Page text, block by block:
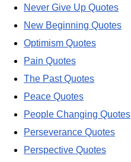
Never Give Up Quotes
New Beginning Quotes
Optimism Quotes
Pain Quotes
The Past Quotes
Peace Quotes
People Changing Quotes
Perseverance Quotes
Perspective Quotes